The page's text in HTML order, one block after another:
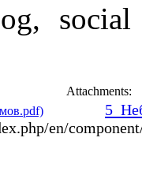
social
Attachments:
en/